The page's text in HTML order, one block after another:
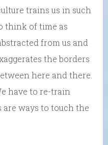
trains us in such
think of time as
from us and
the borders
here and there.
have to re-train
are ways to touch the